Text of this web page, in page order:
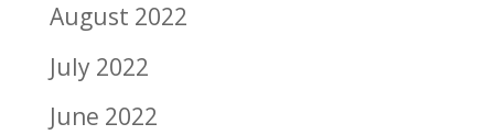
August 2022
July 2022
June 2022